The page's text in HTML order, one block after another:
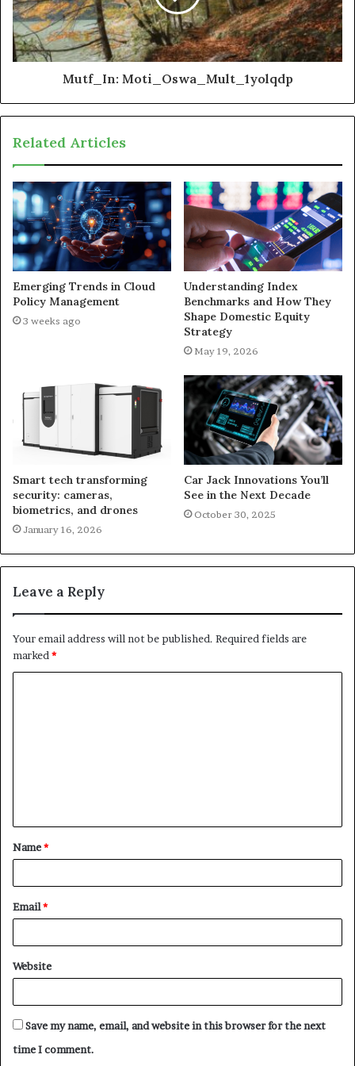
Mutf_In: Moti_Oswa_Mult_1yolqdp
Related Articles
Emerging Trends in Cloud
Policy Management
3 weeks ago
Understanding Index
Benchmarks and How They
Shape Domestic Equity
Strategy
May 19, 2026
Smart tech transforming
security: cameras,
biometrics, and drones
January 16, 2026
Car Jack Innovations You’ll
See in the Next Decade
October 30, 2025
Leave a Reply
Your email address will not be published. Required fields are
marked *
t
*
Name*
Email*
Website
Save my name, email, and website in this browser for the next
time I comment.